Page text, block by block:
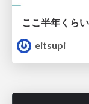
ここ半年くら
eitsupi